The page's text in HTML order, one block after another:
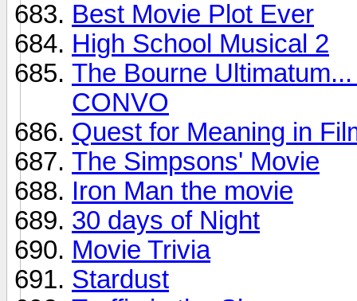
Best Movie Plot Ever
High School Musical 2
The Bourne
CONVO
Quest for Meaning in
The Simpsons' Movie
Iron Man the movie
30 days of Night
Movie Trivia
Stardust